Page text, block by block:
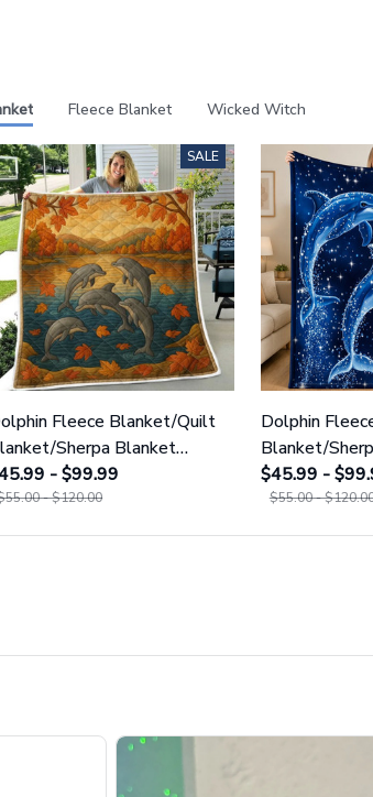
Fleece Blanket Wicked Witch
SALE
Fleece Blanket/Quilt
Sherpa Blanket
- $99.99
- $120.00
Dolphin
Blanket/
GINDOP18
$45.99 -
$55.00 -